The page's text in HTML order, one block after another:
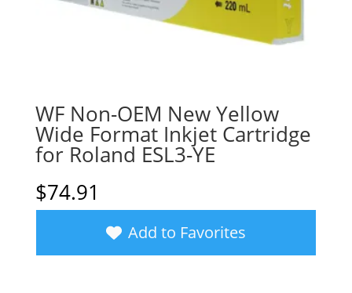
WF Non-OEM New Yellow
Wide Format Inkjet Cartridge
for Roland ESL3-YE
$74.91
Add to Favorites